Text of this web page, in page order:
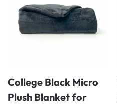
College Black Micro
Plush Blanket for